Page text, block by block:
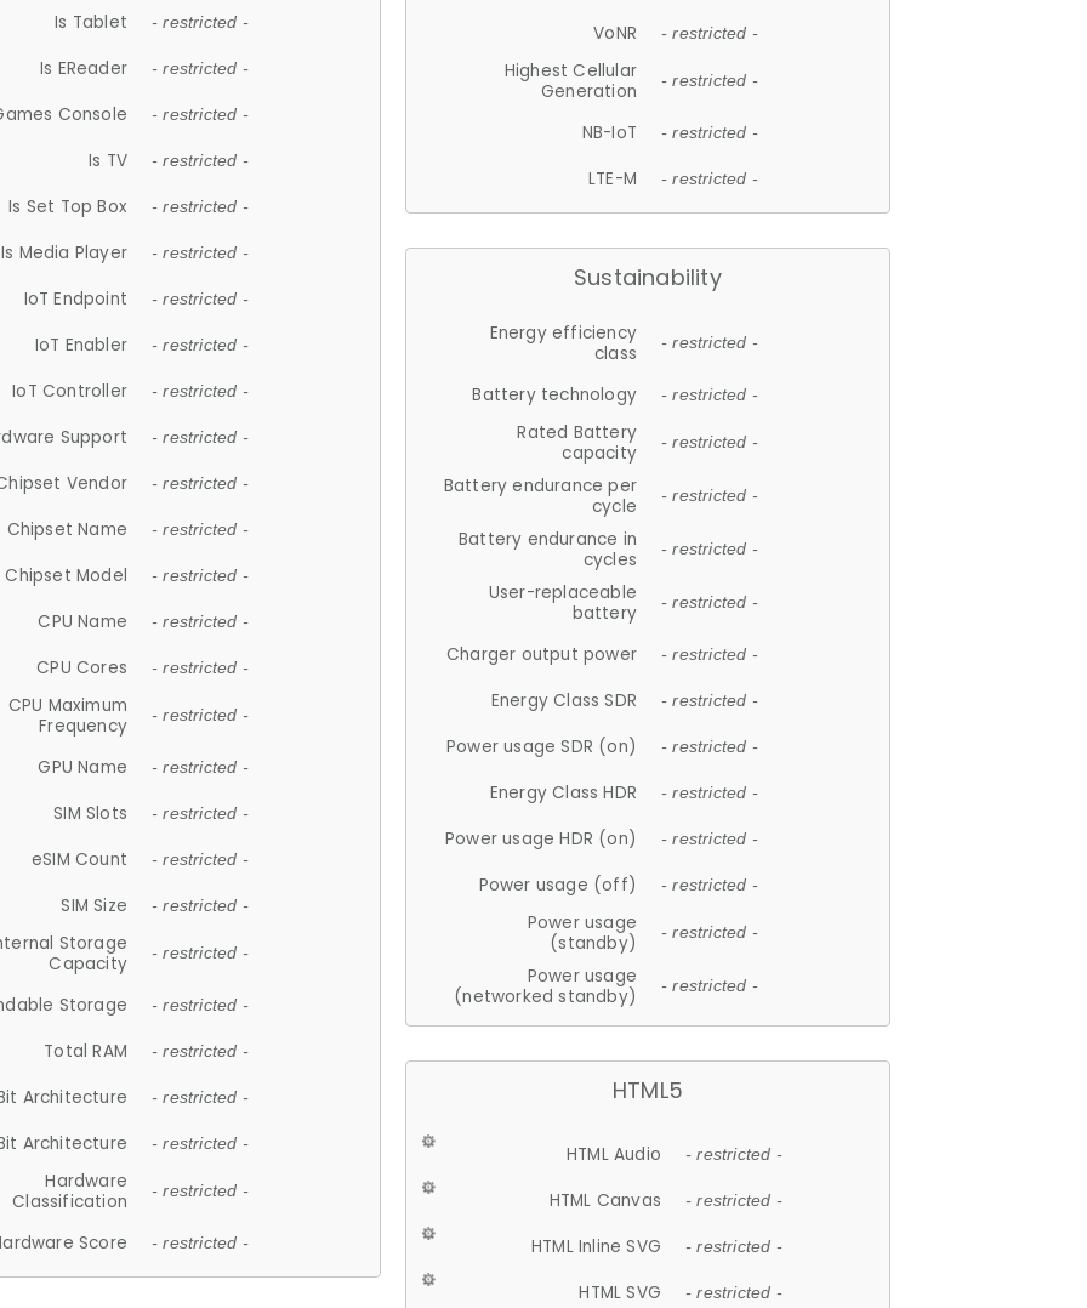
Is Tablet - restricted -
Is EReader - restricted -
Console - restricted -
Is TV - restricted -
Is Set Top Box - restricted -
Is Media Player - restricted -
IoT Endpoint - restricted -
IoT Enabler - restricted -
IoT Controller - restricted -
Support - restricted -
Vendor - restricted -
Chipset Name - restricted -
Chipset Model - restricted -
CPU Name - restricted -
CPU Cores - restricted -
CPU Maximum
Frequency
- restricted -
GPU Name - restricted -
SIM Slots - restricted -
eSIM Count - restricted -
SIM Size - restricted -
Storage
Capacity
- restricted -
Storage - restricted -
Total RAM - restricted -
Architecture - restricted -
Architecture - restricted -
Hardware
Classification
- restricted -
Score - restricted -
VoNR - restricted -
Highest Cellular
Generation
- restricted -
NB-IoT - restricted -
LTE-M - restricted -
Sustainability
Energy efficiency
class
- restricted -
Battery technology - restricted -
Rated Battery
capacity
- restricted -
Battery endurance per
cycle
- restricted -
Battery endurance in
cycles
- restricted -
User-replaceable
battery
- restricted -
Charger output power - restricted -
Energy Class SDR - restricted -
Power usage SDR (on) - restricted -
Energy Class HDR - restricted -
Power usage HDR (on) - restricted -
Power usage (off) - restricted -
Power usage
(standby)
- restricted -
Power usage
(networked standby)
- restricted -
HTML5
HTML Audio - restricted -
HTML Canvas - restricted -
HTML Inline SVG - restricted -
HTML SVG - restricted -